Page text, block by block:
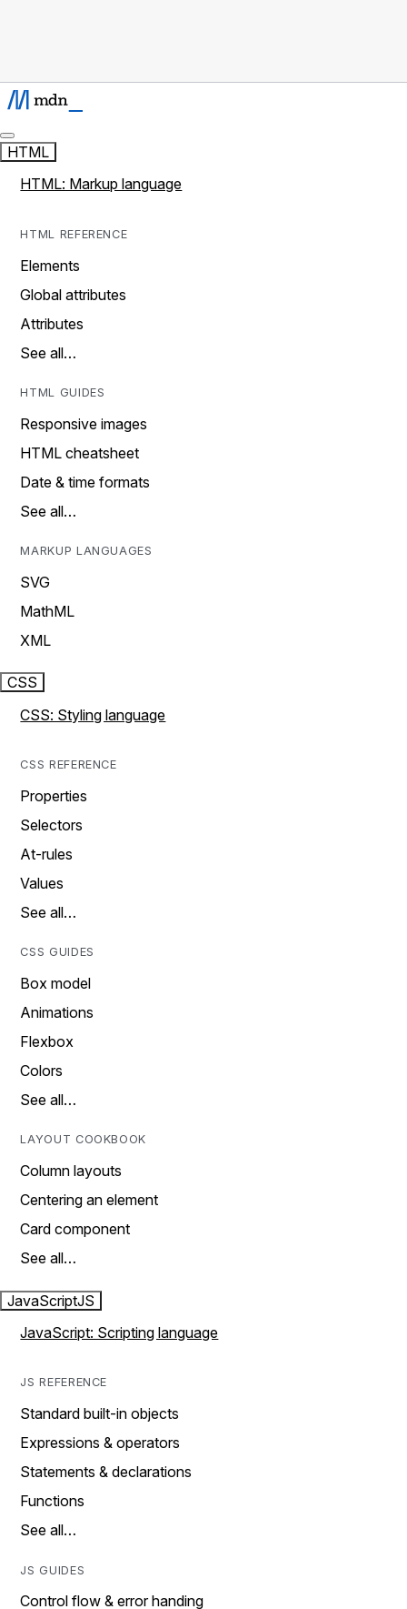
HTML
HTML: Markup language
HTML REFERENCE
Elements
Global attributes
Attributes
See all…
HTML GUIDES
Responsive images
HTML cheatsheet
Date & time formats
See all…
MARKUP LANGUAGES
SVG
MathML
XML
CSS
CSS: Styling language
CSS REFERENCE
Properties
Selectors
At-rules
Values
See all…
CSS GUIDES
Box model
Animations
Flexbox
Colors
See all…
LAYOUT COOKBOOK
Column layouts
Centering an element
Card component
See all…
JavaScriptJS
JavaScript: Scripting language
JS REFERENCE
Standard built-in objects
Expressions & operators
Statements & declarations
Functions
See all…
JS GUIDES
Control flow & error handing